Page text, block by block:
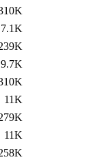
7.1K
9.7K
11K
11K